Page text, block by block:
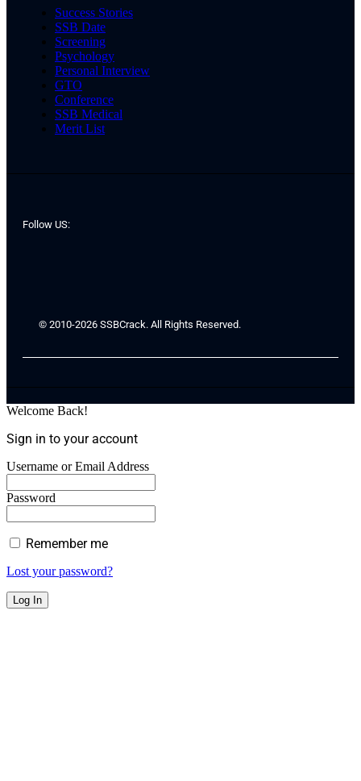
Success Stories
SSB Date
Screening
Psychology
Personal Interview
GTO
Conference
SSB Medical
Merit List
Follow US:
© 2010-2026 SSBCrack. All Rights Reserved.
Welcome Back!
Sign in to your account
Username or Email Address
Password
Remember me
Lost your password?